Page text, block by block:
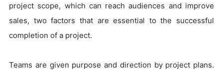
project scope, which can reach audiences and improve
sales, two factors that are essential to the successful
completion of a project.
Teams are given purpose and direction by project plans.